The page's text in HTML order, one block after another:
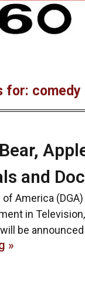
for:
and
America
in
be
»